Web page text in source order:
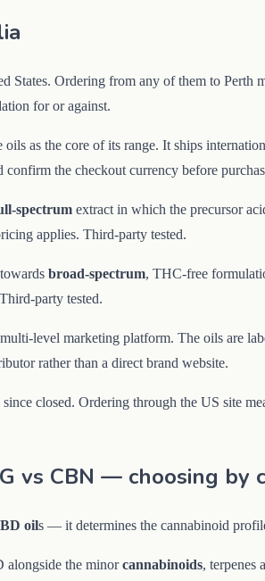
Ordering from any of them to Perth
for or against.
oils as the core of its range. It ships
the checkout currency before
spectrum extract in which the precursor
applies. Third-party tested.
broad-spectrum, THC-free
party tested.
level marketing platform. The oils are
rather than a direct brand website.
closed. Ordering through the US site
vs CBN — choosing by
oils — it determines the cannabinoid
alongside the minorcannabinoids, terpenes